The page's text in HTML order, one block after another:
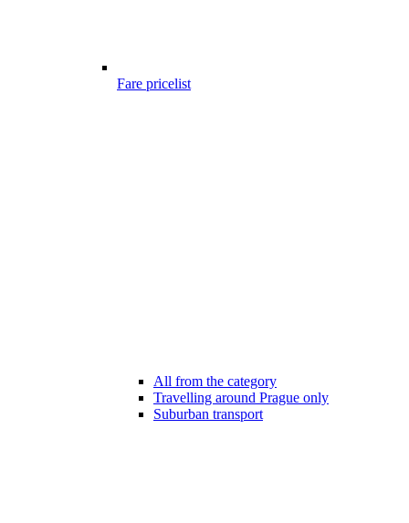
Fare pricelist
All from the category
Travelling around Prague only
Suburban transport